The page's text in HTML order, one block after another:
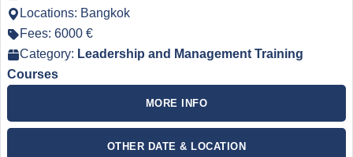
Locations: Bangkok
Fees: 6000 €
Category: Leadership and Management Training
Courses
MORE INFO
OTHER DATE & LOCATION